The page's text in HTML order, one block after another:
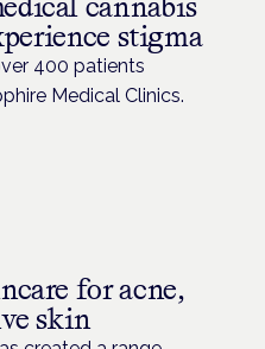
stigma
400 patients
Medical Clinics.
for acne,
skin